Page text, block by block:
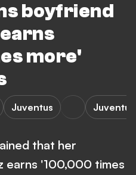
boyfriend
more'
Juventus Juventus
that her
earns '100,000 times